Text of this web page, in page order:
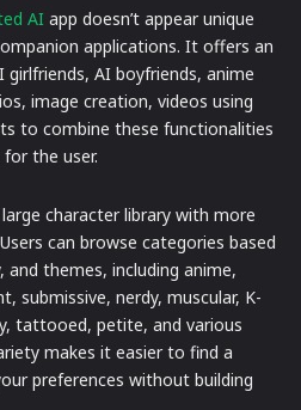
AI app doesn’t appear unique
applications. It offers an
AI boyfriends, anime
image creation, videos using
to combine these functionalities
the user.
character library with more
can browse categories based
and themes, including anime,
submissive, nerdy, muscular, K-
tattooed, petite, and various
makes it easier to find a
preferences without building